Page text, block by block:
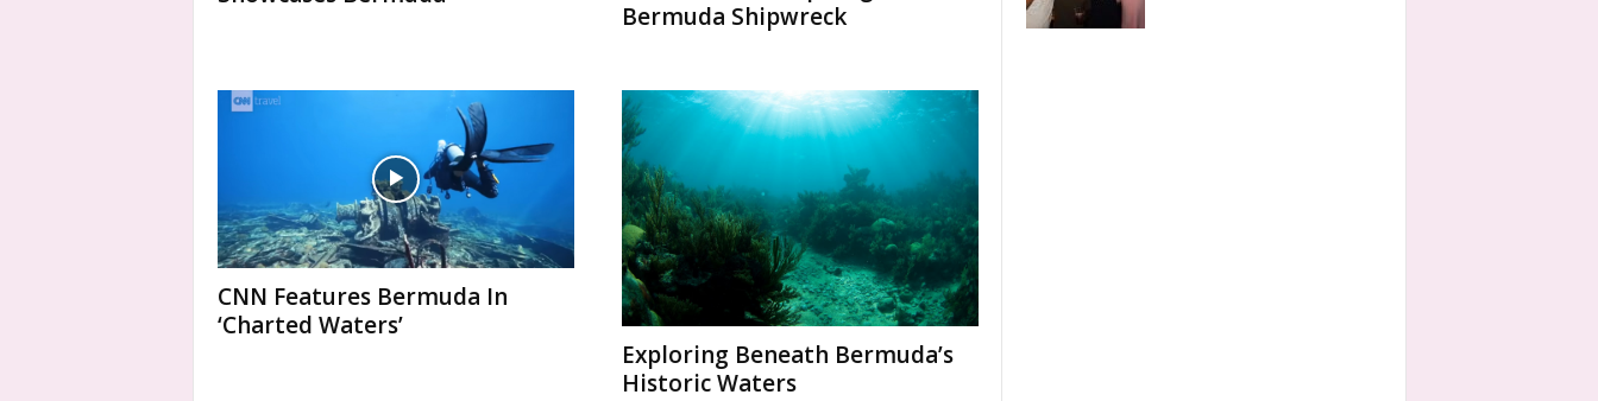
Bermuda Shipwreck
CNN Features Bermuda In
‘Charted Waters’
Exploring Beneath Bermuda’s
Historic Waters